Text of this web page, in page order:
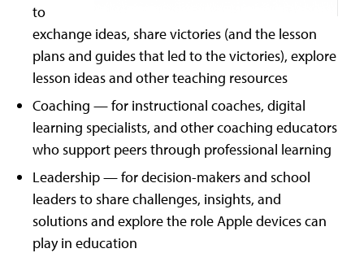
to
exchange ideas, share victories (and the lesson
plans and guides that led to the victories), explore
lesson ideas and other teaching resources
Coaching — for instructional coaches, digital
learning specialists, and other coaching educators
who support peers through professional learning
Leadership — for decision-makers and school
leaders to share challenges, insights, and
solutions and explore the role Apple devices can
play in education